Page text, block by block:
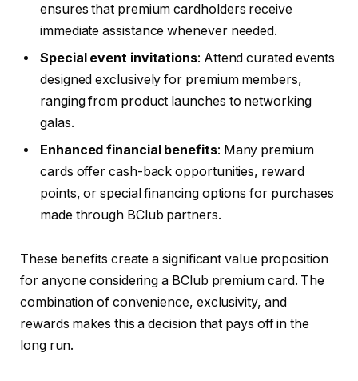
ensures that premium cardholders receive
immediate assistance whenever needed.
Special event invitations: Attend curated events
designed exclusively for premium members,
ranging from product launches to networking
galas.
Enhanced financial benefits: Many premium
cards offer cash-back opportunities, reward
points, or special financing options for purchases
made through BClub partners.
These benefits create a significant value proposition
for anyone considering a BClub premium card. The
combination of convenience, exclusivity, and
rewards makes this a decision that pays off in the
long run.